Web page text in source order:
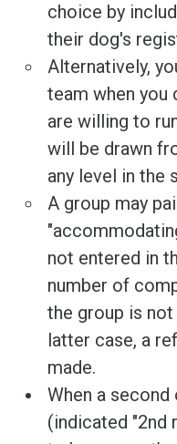
choice by
their dog's
Alternatively,
team when you
are willing to
will be drawn
any level in the
A group may
not entered in
number of
the group is
latter case, a
made.
When a
(indicated "2nd